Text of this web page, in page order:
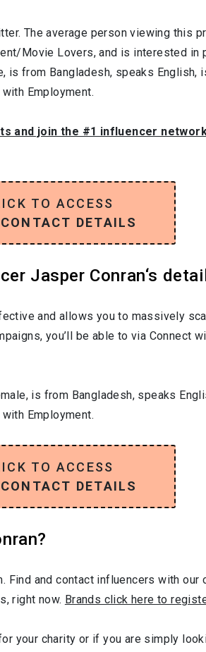
The average person viewing this
Movie Lovers, and is interested in
, is from Bangladesh, speaks English,
with Employment.
and join the #1 influencer
TO ACCESS
DETAILS
Jasper Conran‘s
and allows you to massively
you’ll be able to via Connect
, is from Bangladesh, speaks
with Employment.
TO ACCESS
DETAILS
and contact influencers with
right now. Brands click here to
your charity or if you are simply